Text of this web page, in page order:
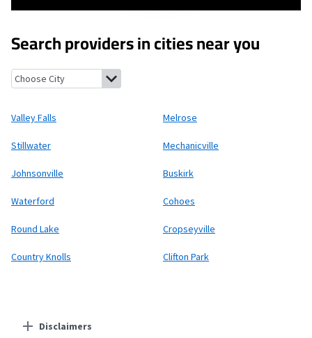
Search providers in cities near you
Valley Falls, New YorkMelrose, New York
Valley Falls Melrose
Stillwater Mechanicville
Johnsonville Buskirk
Waterford Cohoes
Round Lake Cropseyville
Country Knolls Clifton Park
Disclaimers